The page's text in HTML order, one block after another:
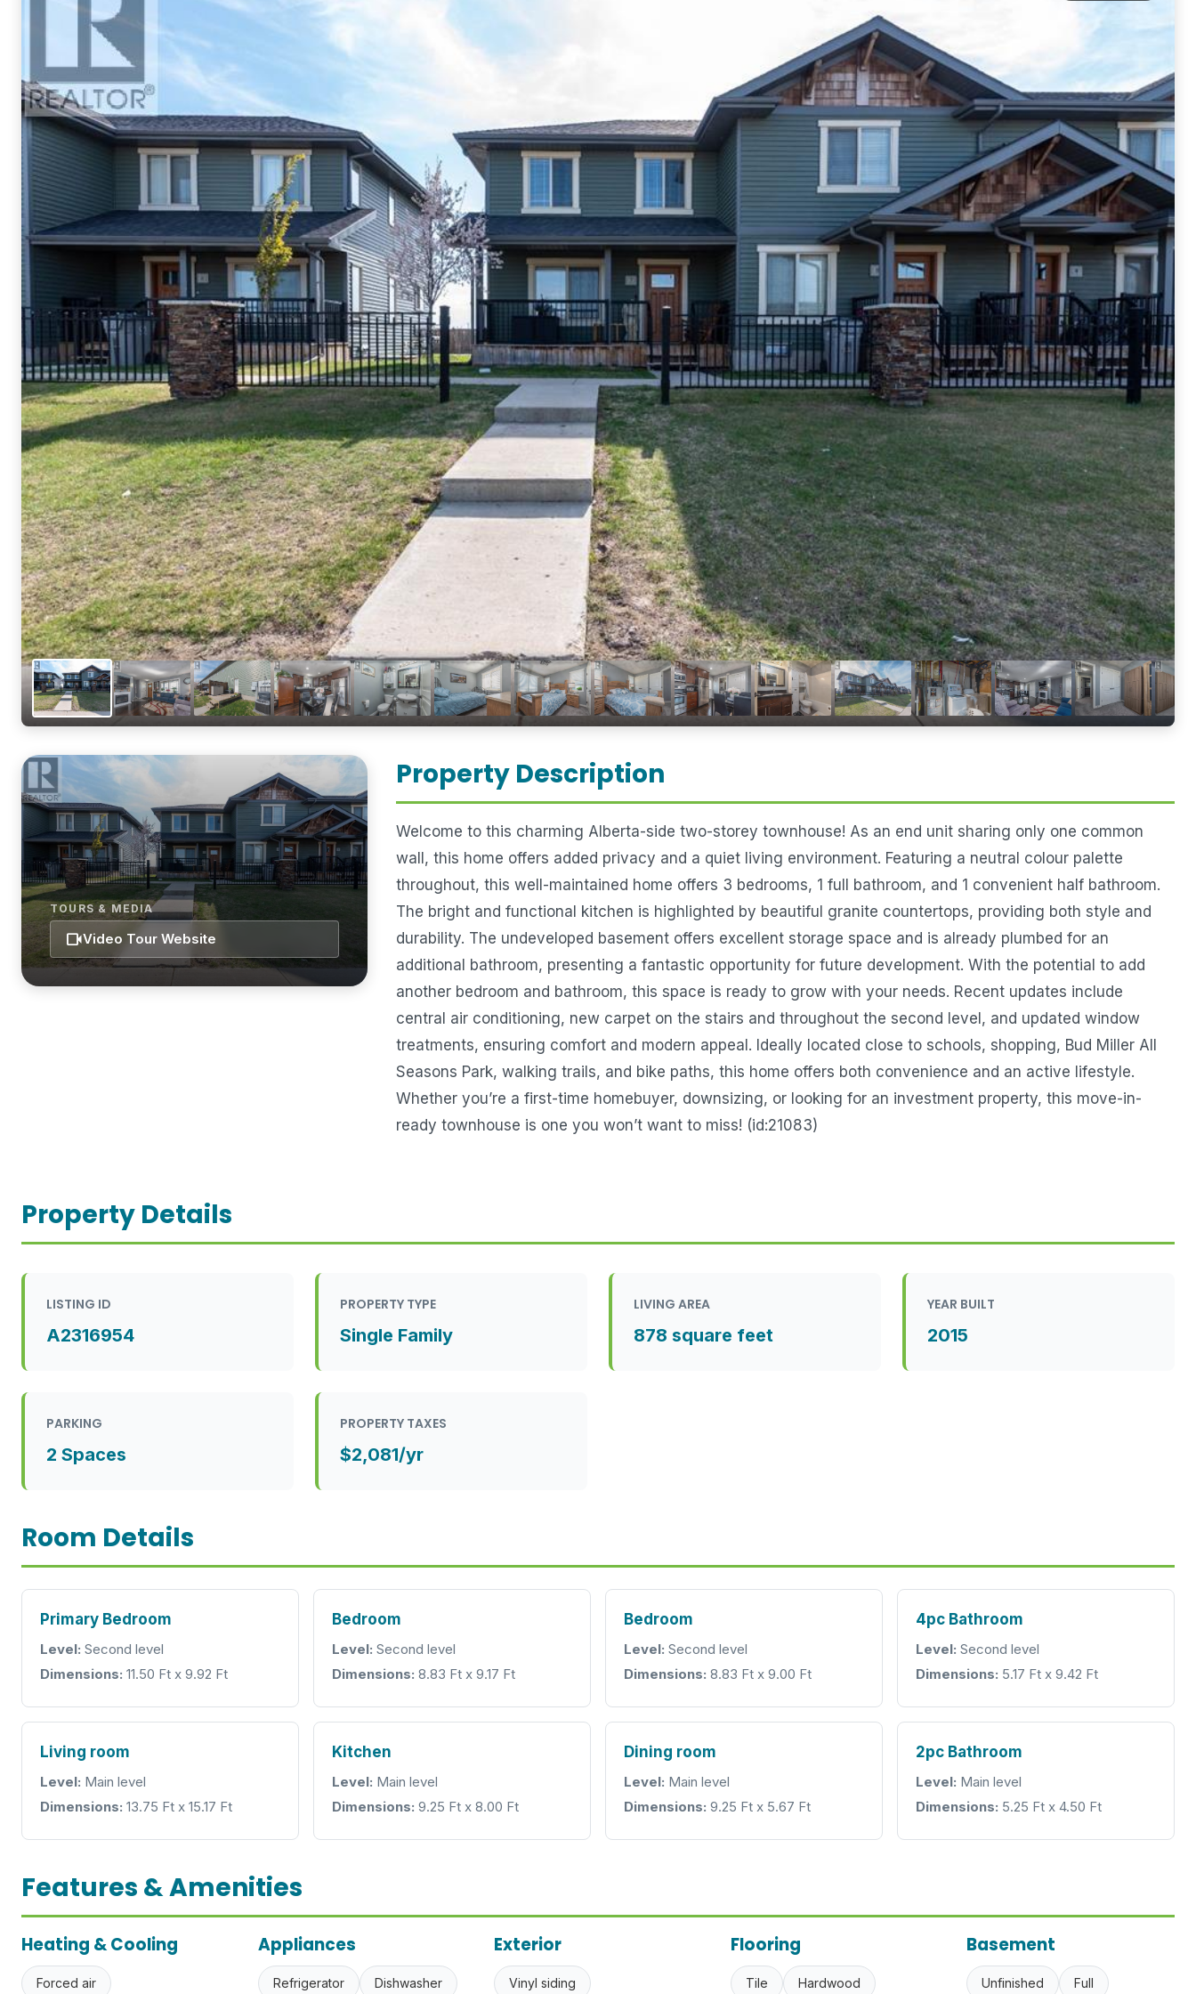
TOURS & MEDIA
videocamVideo Tour Website
Property Description
Welcome to this charming Alberta-side two-storey townhouse! As an end unit sharing only one common
wall, this home offers added privacy and a quiet living environment. Featuring a neutral colour palette
throughout, this well-maintained home offers 3 bedrooms, 1 full bathroom, and 1 convenient half bathroom.
The bright and functional kitchen is highlighted by beautiful granite countertops, providing both style and
durability. The undeveloped basement offers excellent storage space and is already plumbed for an
additional bathroom, presenting a fantastic opportunity for future development. With the potential to add
another bedroom and bathroom, this space is ready to grow with your needs. Recent updates include
central air conditioning, new carpet on the stairs and throughout the second level, and updated window
treatments, ensuring comfort and modern appeal. Ideally located close to schools, shopping, Bud Miller All
Seasons Park, walking trails, and bike paths, this home offers both convenience and an active lifestyle.
Whether you’re a first-time homebuyer, downsizing, or looking for an investment property, this move-in-
ready townhouse is one you won’t want to miss! (id:21083)
Property Details
LISTING ID
A2316954
PROPERTY TYPE
Single Family
LIVING AREA
878 square feet
YEAR BUILT
2015
PARKING
2 Spaces
PROPERTY TAXES
$2,081/yr
Room Details
Primary Bedroom
Level: Second level
Dimensions: 11.50 Ft x 9.92 Ft
Bedroom
Level: Second level
Dimensions: 8.83 Ft x 9.17 Ft
Bedroom
Level: Second level
Dimensions: 8.83 Ft x 9.00 Ft
4pc Bathroom
Level: Second level
Dimensions: 5.17 Ft x 9.42 Ft
Living room
Level: Main level
Dimensions: 13.75 Ft x 15.17 Ft
Kitchen
Level: Main level
Dimensions: 9.25 Ft x 8.00 Ft
Dining room
Level: Main level
Dimensions: 9.25 Ft x 5.67 Ft
2pc Bathroom
Level: Main level
Dimensions: 5.25 Ft x 4.50 Ft
Features & Amenities
Heating & Cooling
Forced air
Appliances
Refrigerator Dishwasher
Exterior
Vinyl siding
Flooring
Tile Hardwood
Basement
Unfinished Full